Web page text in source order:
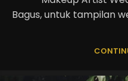
Bagus, untuk tampilan